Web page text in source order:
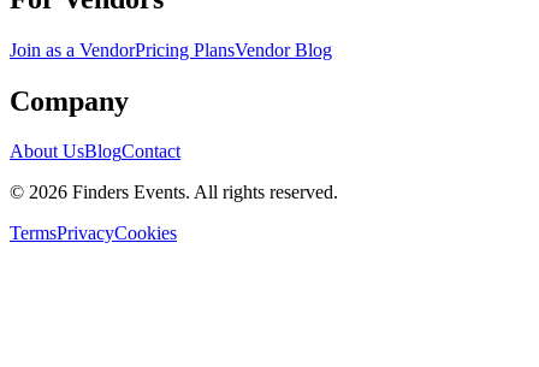
Join as a VendorPricing PlansVendor Blog
Company
About UsBlogContact
© 2026 Finders Events. All rights reserved.
TermsPrivacyCookies